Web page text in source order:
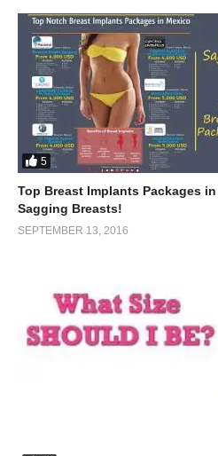
5
Top Breast Implants Packages
Sagging Breasts!
SEPTEMBER 13, 2016